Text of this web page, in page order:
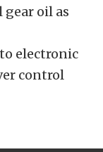
oil as
electronic
control